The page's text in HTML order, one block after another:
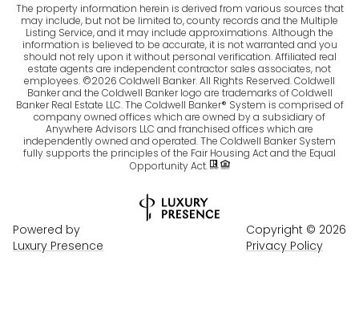
The property information herein is derived from various sources that
may include, but not be limited to, county records and the Multiple
Listing Service, and it may include approximations. Although the
information is believed to be accurate, it is not warranted and you
should not rely upon it without personal verification. Affiliated real
estate agents are independent contractor sales associates, not
employees. ©2026 Coldwell Banker. All Rights Reserved. Coldwell
Banker and the Coldwell Banker logo are trademarks of Coldwell
Banker Real Estate LLC. The Coldwell Banker® System is comprised of
company owned offices which are owned by a subsidiary of
Anywhere Advisors LLC and franchised offices which are
independently owned and operated. The Coldwell Banker System
fully supports the principles of the Fair Housing Act and the Equal
Opportunity Act.
Powered by
Luxury Presence
Copyright © 2026
Privacy Policy